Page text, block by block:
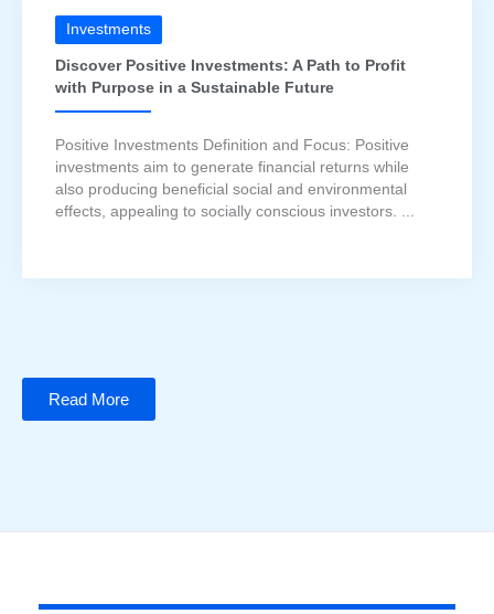
Investments
Discover Positive Investments: A Path to Profit
with Purpose in a Sustainable Future
Positive Investments Definition and Focus: Positive
investments aim to generate financial returns while
also producing beneficial social and environmental
effects, appealing to socially conscious investors. ...
Read More